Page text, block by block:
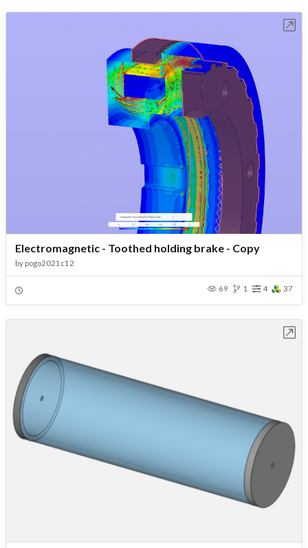
Electromagnetic - Toothed holding brake - Copy
by pogo2021c12
69 1 4 37